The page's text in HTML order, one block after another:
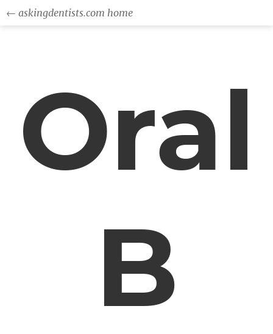
← askingdentists.com home
Oral
B